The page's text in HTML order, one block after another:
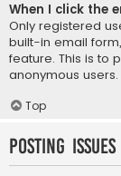
When I click the
Only registered
built-in email
feature. This is to
anonymous users.
Top
Posting Issues